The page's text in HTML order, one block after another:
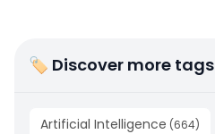
🏷 Discover more tags
Artificial Intelligence (664)